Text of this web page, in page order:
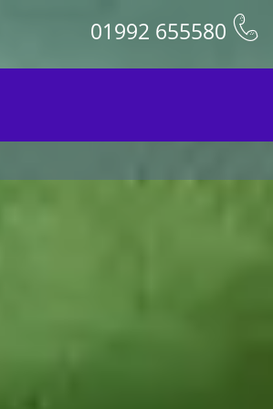
01992 655580